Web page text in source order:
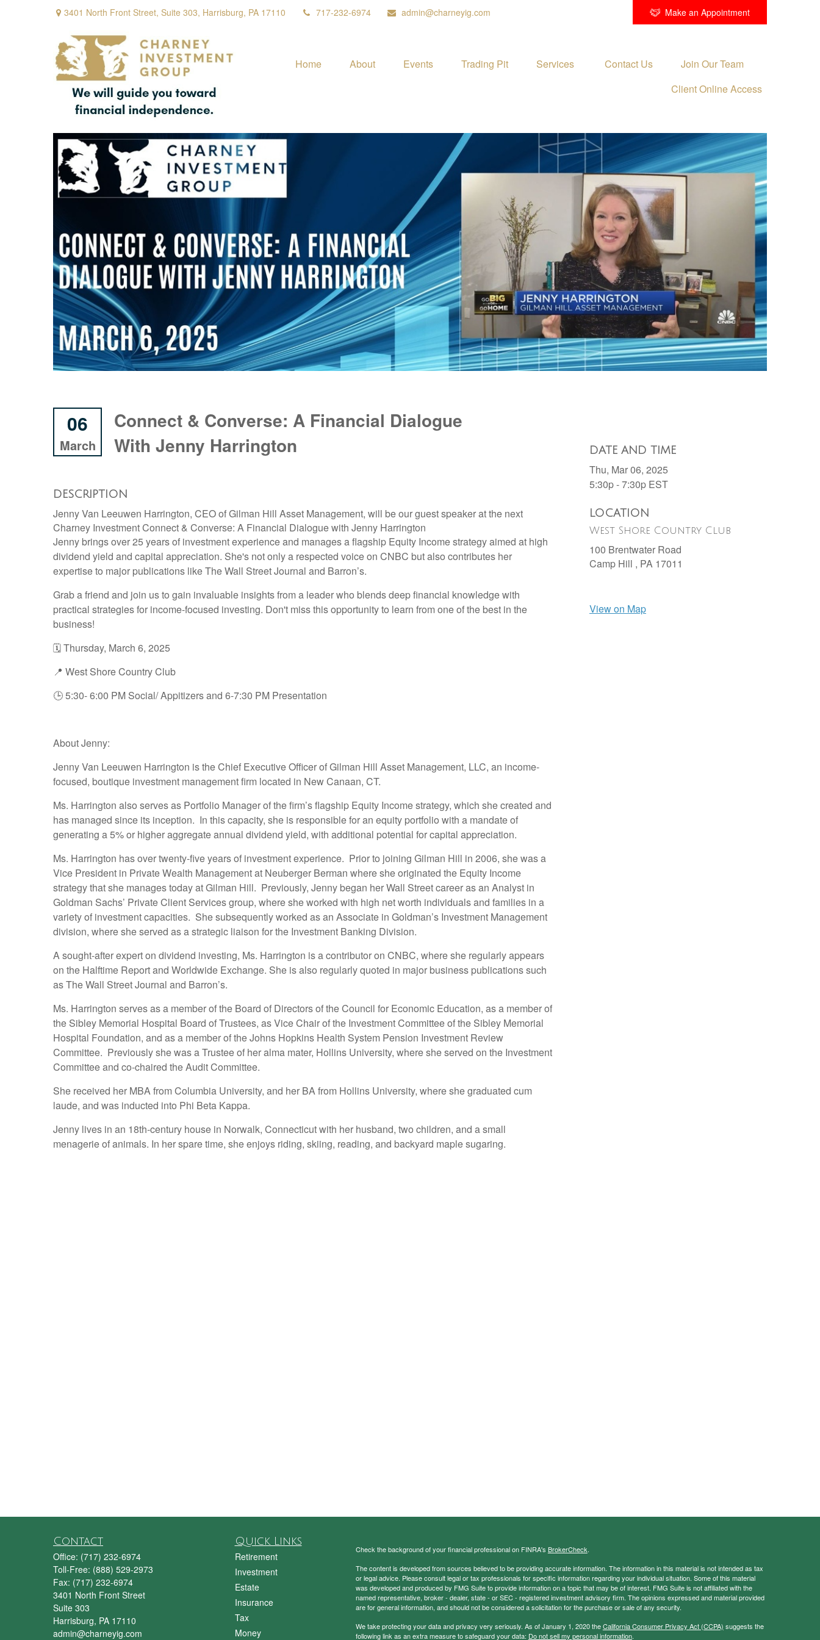
3401 North Front Street, Suite 303, Harrisburg, PA 17110 717-232-6974 admin@charneyig.com Make an Appointment
Home About Events Trading Pit Services Contact Us
Join Our Team
Client Online Access
06
March
Connect & Converse: A Financial Dialogue
With Jenny Harrington
DESCRIPTION
Jenny Van Leeuwen Harrington, CEO of Gilman Hill Asset Management, will be our guest speaker at the next
Charney Investment Connect & Converse: A Financial Dialogue with Jenny Harrington
Jenny brings over 25 years of investment experience and manages a flagship Equity Income strategy aimed at high
dividend yield and capital appreciation. She's not only a respected voice on CNBC but also contributes her
expertise to major publications like The Wall Street Journal and Barron’s.
Grab a friend and join us to gain invaluable insights from a leader who blends deep financial knowledge with
practical strategies for income-focused investing. Don't miss this opportunity to learn from one of the best in the
business!
🗓️ Thursday, March 6, 2025
📍 West Shore Country Club
🕒 5:30- 6:00 PM Social/ Appitizers and 6-7:30 PM Presentation
About Jenny:
Jenny Van Leeuwen Harrington is the Chief Executive Officer of Gilman Hill Asset Management, LLC, an income-
focused, boutique investment management firm located in New Canaan, CT.
Ms. Harrington also serves as Portfolio Manager of the firm’s flagship Equity Income strategy, which she created and
has managed since its inception. In this capacity, she is responsible for an equity portfolio with a mandate of
generating a 5% or higher aggregate annual dividend yield, with additional potential for capital appreciation.
Ms. Harrington has over twenty-five years of investment experience. Prior to joining Gilman Hill in 2006, she was a
Vice President in Private Wealth Management at Neuberger Berman where she originated the Equity Income
strategy that she manages today at Gilman Hill. Previously, Jenny began her Wall Street career as an Analyst in
Goldman Sachs’ Private Client Services group, where she worked with high net worth individuals and families in a
variety of investment capacities. She subsequently worked as an Associate in Goldman’s Investment Management
division, where she served as a strategic liaison for the Investment Banking Division.
A sought-after expert on dividend investing, Ms. Harrington is a contributor on CNBC, where she regularly appears
on the Halftime Report and Worldwide Exchange. She is also regularly quoted in major business publications such
as The Wall Street Journal and Barron’s.
Ms. Harrington serves as a member of the Board of Directors of the Council for Economic Education, as a member of
the Sibley Memorial Hospital Board of Trustees, as Vice Chair of the Investment Committee of the Sibley Memorial
Hospital Foundation, and as a member of the Johns Hopkins Health System Pension Investment Review
Committee. Previously she was a Trustee of her alma mater, Hollins University, where she served on the Investment
Committee and co-chaired the Audit Committee.
She received her MBA from Columbia University, and her BA from Hollins University, where she graduated cum
laude, and was inducted into Phi Beta Kappa.
Jenny lives in an 18th-century house in Norwalk, Connecticut with her husband, two children, and a small
menagerie of animals. In her spare time, she enjoys riding, skiing, reading, and backyard maple sugaring.
DATE AND TIME
Thu, Mar 06, 2025
5:30p - 7:30p EST
LOCATION
West Shore Country Club
100 Brentwater Road
Camp Hill , PA 17011
View on Map
Contact
Office: (717) 232-6974
Toll-Free: (888) 529-2973
Fax: (717) 232-6974
3401 North Front Street
Suite 303
Harrisburg, PA 17110
admin@charneyig.com
Quick Links
Retirement
Investment
Estate
Insurance
Tax
Money
Check the background of your financial professional on FINRA's BrokerCheck.
The content is developed from sources believed to be providing accurate information. The information in this material is not intended as tax
or legal advice. Please consult legal or tax professionals for specific information regarding your individual situation. Some of this material
was developed and produced by FMG Suite to provide information on a topic that may be of interest. FMG Suite is not affiliated with the
named representative, broker - dealer, state - or SEC - registered investment advisory firm. The opinions expressed and material provided
are for general information, and should not be considered a solicitation for the purchase or sale of any security.
We take protecting your data and privacy very seriously. As of January 1, 2020 theCalifornia Consumer Privacy Act (CCPA) suggests the
following link as an extra measure to safeguard your data: Do not sell my personal information.